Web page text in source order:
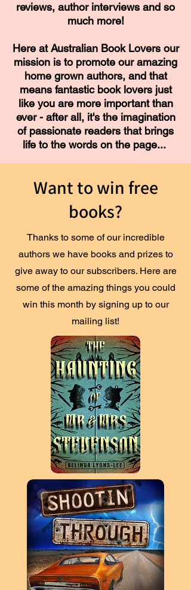
reviews, author interviews and so
much more!
Here at Australian Book Lovers our
mission is to promote our amazing
home grown authors, and that
means fantastic book lovers just
like you are more important than
ever - after all, it's the imagination
of passionate readers that brings
life to the words on the page...
Want to win free
books?
Thanks to some of our incredible
authors we have books and prizes to
give away to our subscribers. Here are
some of the amazing things you could
win this month by signing up to our
mailing list!